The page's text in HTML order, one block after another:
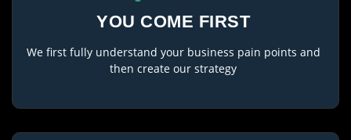
YOU COME FIRST
We first fully understand your business pain points and
then create our strategy